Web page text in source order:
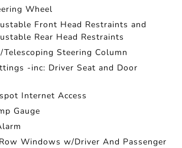
Wheel
Front Head Restraints and
Rear Head Restraints
Steering Column
-inc: Driver Seat and Door
Internet Access
Gauge
Windows w/Driver And Passenger